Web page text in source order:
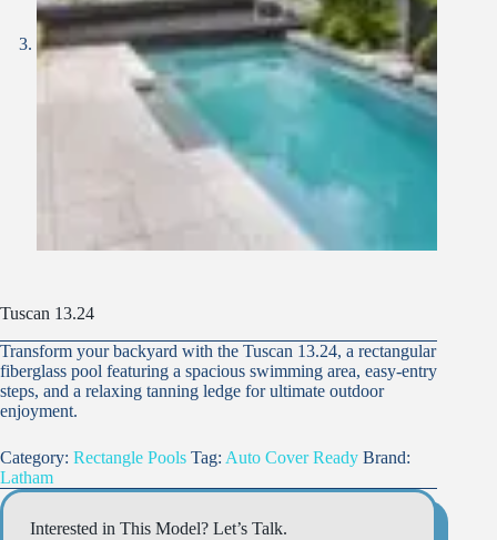
Tuscan 13.24
Transform your backyard with the Tuscan 13.24, a rectangular
fiberglass pool featuring a spacious swimming area, easy-entry
steps, and a relaxing tanning ledge for ultimate outdoor
enjoyment.
Category: Rectangle Pools Tag: Auto Cover Ready Brand:
Latham
Interested in This Model? Let’s Talk.